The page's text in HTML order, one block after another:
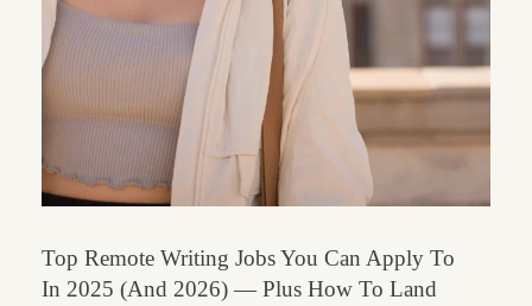
Top Remote Writing Jobs You Can Apply To
In 2025 (and 2026) — Plus How To Land